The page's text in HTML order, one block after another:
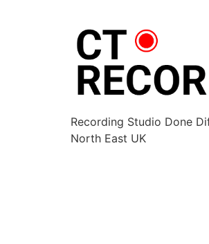
Recording Studio Done
North East UK